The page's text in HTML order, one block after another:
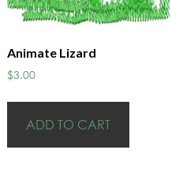
Animate Lizard
$3.00
ADD TO CART